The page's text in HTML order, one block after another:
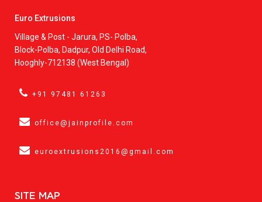
Euro Extrusions
Village & Post - Jarura, PS- Polba,
Block-Polba, Dadpur, Old Delhi Road,
Hooghly-712138 (West Bengal)
+91 97481 61263
office@jainprofile.com
euroextrusions2016@gmail.com
SITE MAP